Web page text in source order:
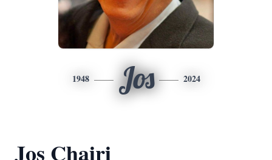
1948 Jos 2024
Jos Chairi